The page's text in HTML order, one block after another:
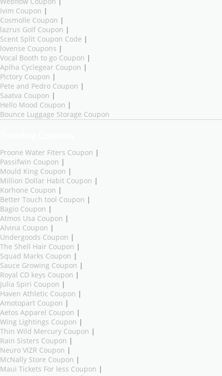
Ivim Coupon |
Cosmolle Coupon |
lazrus Golf Coupon |
Scent Split Coupon Code |
lovense Coupons |
Vocal Booth to go Coupon |
Aplha Cyclegear Coupon |
Pictory Coupon |
Pete and Pedro Coupon |
Saatva Coupon |
Hello Mood Coupon |
Bounce Luggage Storage Coupon
Proone Water Fiters Coupon |
Passifwin Coupon |
Mould King Coupon |
Million Dollar Habit Coupon |
Korhone Coupon |
Better Touch tool Coupon |
Bagio Coupon |
Atmos Usa Coupon |
Alvina Coupon |
Undergoods Coupon |
The Shell Hair Coupon |
Squad Marks Coupon |
Sauce Growing Coupon |
Royal CD keys Coupon |
Julia Spiri Coupon |
Haven Athletic Coupon |
Amotopart Coupon |
Aetos Apparel Coupon |
Wing Lightings Coupon |
Thin Wild Mercury Coupon |
Rain Sisters Coupon |
Neuro VIZR Coupon |
McNally Store Coupon |
Maui Tickets For less Coupon |